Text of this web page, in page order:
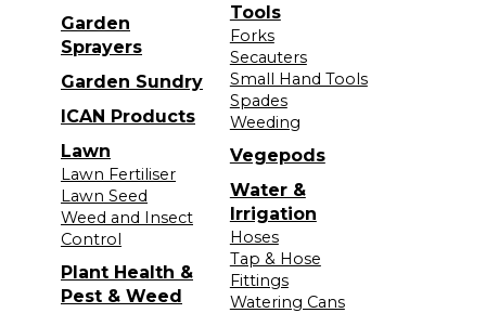
Garden
Sprayers
Garden Sundry
ICAN Products
Lawn
Lawn Fertiliser
Lawn Seed
Weed and Insect
Control
Plant Health &
Pest & Weed
Tools
Forks
Secauters
Small Hand Tools
Spades
Weeding
Vegepods
Water &
Irrigation
Hoses
Tap & Hose
Fittings
Watering Cans